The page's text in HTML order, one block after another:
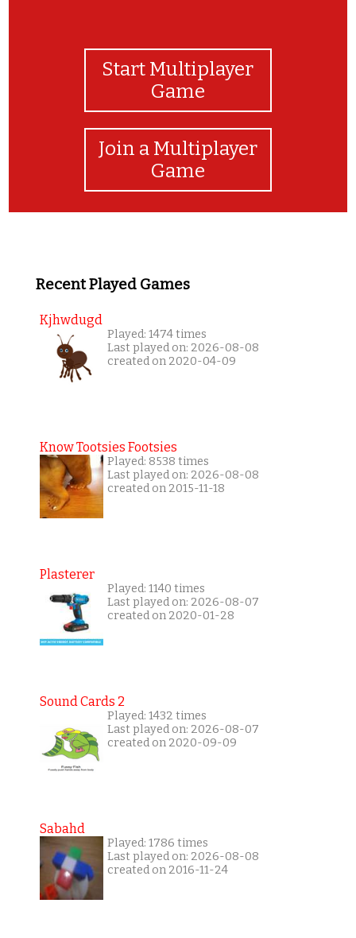
Start Multiplayer
Game
Join a Multiplayer
Game
Recent Played Games
Kjhwdugd
Played: 1474 times
Last played on: 2026-08-08
created on 2020-04-09
Know Tootsies Footsies
Played: 8538 times
Last played on: 2026-08-08
created on 2015-11-18
Plasterer
Played: 1140 times
Last played on: 2026-08-07
created on 2020-01-28
Sound Cards 2
Played: 1432 times
Last played on: 2026-08-07
created on 2020-09-09
Sabahd
Played: 1786 times
Last played on: 2026-08-08
created on 2016-11-24